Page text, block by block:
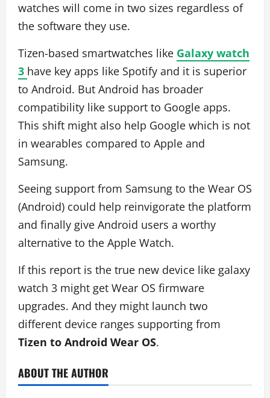
watches will come in two sizes regardless of
the software they use.
Tizen-based smartwatches like Galaxy watch
3 have key apps like Spotify and it is superior
to Android. But Android has broader
compatibility like support to Google apps.
This shift might also help Google which is not
in wearables compared to Apple and
Samsung.
Seeing support from Samsung to the Wear OS
(Android) could help reinvigorate the platform
and finally give Android users a worthy
alternative to the Apple Watch.
If this report is the true new device like galaxy
watch 3 might get Wear OS firmware
upgrades. And they might launch two
different device ranges supporting from
Tizen to Android Wear OS.
ABOUT THE AUTHOR